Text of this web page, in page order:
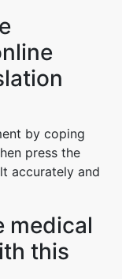
by coping
press the
accurately and
medical
this